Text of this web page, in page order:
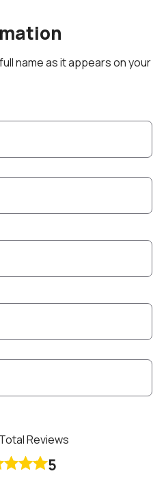
name as it appears on your
Reviews
5